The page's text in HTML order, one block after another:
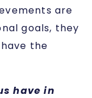
are
goals, they
the
have in